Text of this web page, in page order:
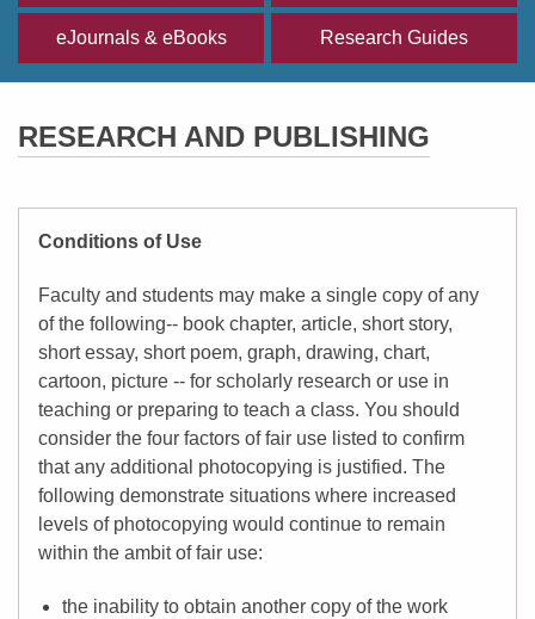
eJournals & eBooks Research Guides
RESEARCH AND PUBLISHING
Conditions of Use
Faculty and students may make a single copy of any
of the following-- book chapter, article, short story,
short essay, short poem, graph, drawing, chart,
cartoon, picture -- for scholarly research or use in
teaching or preparing to teach a class. You should
consider the four factors of fair use listed to confirm
that any additional photocopying is justified. The
following demonstrate situations where increased
levels of photocopying would continue to remain
within the ambit of fair use:
the inability to obtain another copy of the work